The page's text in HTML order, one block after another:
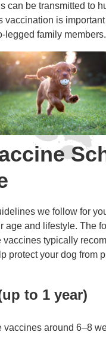
can be transmitted to
vaccination is
legged family members.
we follow for
age and lifestyle. The
vaccines typically
protect your dog from
to 1 year)
vaccines around 6–8